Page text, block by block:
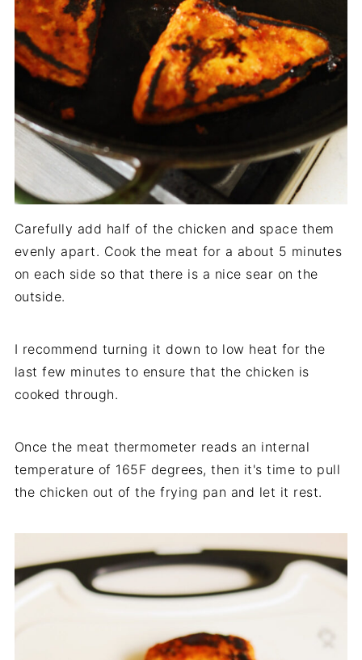
Carefully add half of the chicken and space them
evenly apart. Cook the meat for a about 5 minutes
on each side so that there is a nice sear on the
outside.
I recommend turning it down to low heat for the
last few minutes to ensure that the chicken is
cooked through.
Once the meat thermometer reads an internal
temperature of 165F degrees, then it's time to pull
the chicken out of the frying pan and let it rest.